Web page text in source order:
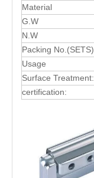
Material
G.W
N.W
Packing No.(SETS)
Usage
Surface Treatment:
certification: